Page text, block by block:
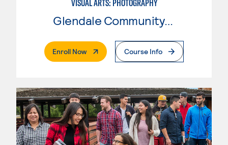
VISUAL ARTS: PHOTOGRAPHY
Glendale Community College
Enroll Now. External PageCourse Info